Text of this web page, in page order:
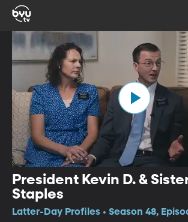
President Kevin D. &
Staples
Latter-Day Profiles • Season 48,